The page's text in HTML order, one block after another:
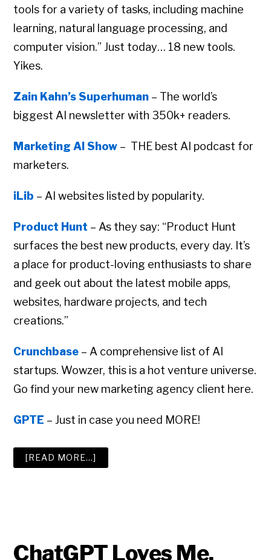
tools for a variety of tasks, including machine
learning, natural language processing, and
computer vision.” Just today… 18 new tools.
Yikes.
Zain Kahn’s Superhuman – The world’s
biggest AI newsletter with 350k+ readers.
Marketing AI Show – THE best AI podcast for
marketers.
iLib – AI websites listed by popularity.
Product Hunt – As they say: “Product Hunt
surfaces the best new products, every day. It’s
a place for product-loving enthusiasts to share
and geek out about the latest mobile apps,
websites, hardware projects, and tech
creations.”
Crunchbase – A comprehensive list of AI
startups. Wowzer, this is a hot venture universe.
Go find your new marketing agency client here.
GPTE – Just in case you need MORE!
[READ MORE…]
THE
ChatGPT Loves Me.